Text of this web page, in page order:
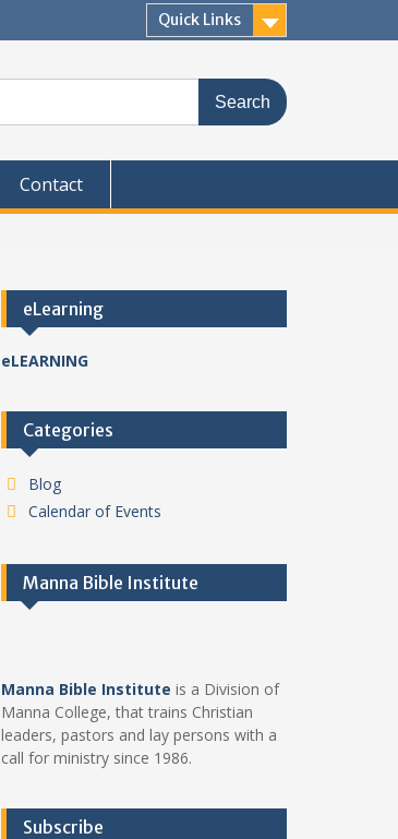
Quick Links
Contact
eLearning
eLEARNING
Categories
Blog
Calendar of Events
Manna Bible Institute
Manna Bible Institute is a Division of
Manna College, that trains Christian
leaders, pastors and lay persons with a
call for ministry since 1986.
Subscribe